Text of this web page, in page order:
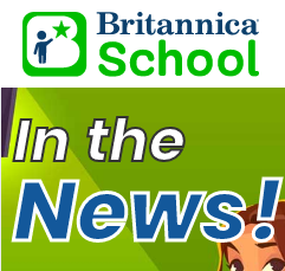
In the
News!